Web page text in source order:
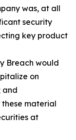
was, at all
security
key product
Breach would
on
and
material
at